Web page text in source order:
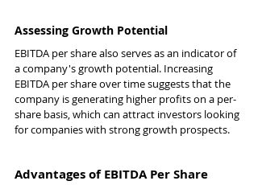
Assessing Growth Potential
EBITDA per share also serves as an indicator of
a company's growth potential. Increasing
EBITDA per share over time suggests that the
company is generating higher profits on a per-
share basis, which can attract investors looking
for companies with strong growth prospects.
Advantages of EBITDA Per Share